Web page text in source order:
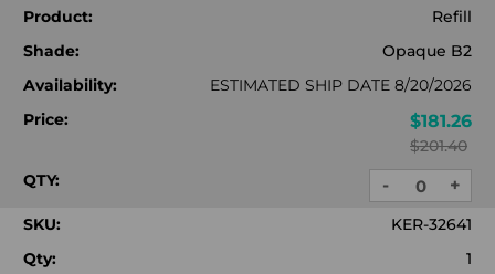
Product:
Refill
Shade:
Opaque B2
Availability:
ESTIMATED SHIP DATE 8/20/2026
Price:
$181.26
$201.40
QTY:
DECREASE
QUANTITY:
- +
SKU:
KER-32641
Qty:
1